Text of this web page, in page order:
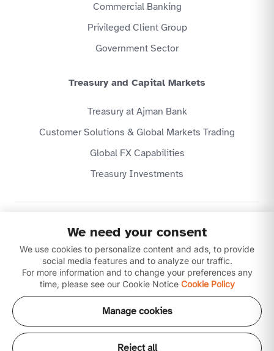
Commercial Banking
Privileged Client Group
Government Sector
Treasury and Capital Markets
Treasury at Ajman Bank
Customer Solutions & Global Markets Trading
Global FX Capabilities
Treasury Investments
Website Terms & Conditions
Disclaimer
Download our apps
We need your consent
We use cookies to personalize content and ads, to provide
social media features and to analyze our traffic.
For more information and to change your preferences any
time, please see our Cookie Notice Cookie Policy
Manage cookies
Reject all